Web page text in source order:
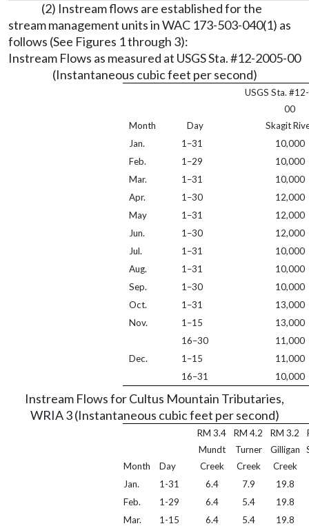
(2) Instream flows are established for the
stream management units in WAC 173-503-040(1) as
follows (See Figures 1 through 3):
Instream Flows as measured at USGS Sta. #12-2005-00
(Instantaneous cubic feet per second)
Month Day
USGS Sta.
00
Skagit
Jan.
1–31
10,000
Feb.
1–29
10,000
Mar.
1–31
10,000
Apr.
1–30
12,000
May
1–31
12,000
Jun.
1–30
12,000
Jul.
1–31
10,000
Aug.
1–31
10,000
Sep.
1–30
10,000
Oct.
1–31
13,000
Nov.
1–15
13,000
16–30
11,000
Dec.
1–15
11,000
16–31
10,000
Instream Flows for Cultus Mountain Tributaries,
WRIA 3 (Instantaneous cubic feet per second)
Month Day
RM 3.4
Mundt
Creek
RM 4.2
Turner
Creek
RM 3.2
Gilligan
Creek
Jan. 1-31 6.4 7.9
19.8
Feb.
1-29 6.4 5.4
19.8
Mar.
1-15 6.4 5.4
19.8